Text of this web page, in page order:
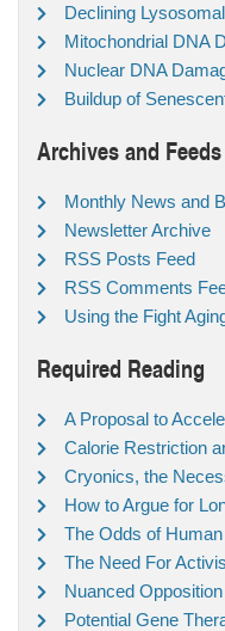
Declining
Mitochondrial DNA
Nuclear DNA
Buildup of
Archives and Feeds
Monthly News and
Newsletter Archive
RSS Posts Feed
RSS Comments
Using the Fight
Required Reading
A Proposal to
Calorie Restriction
Cryonics, the
How to Argue for
The Odds of
The Need For
Nuanced
Potential Gene